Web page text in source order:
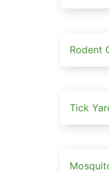
Rodent
Tick